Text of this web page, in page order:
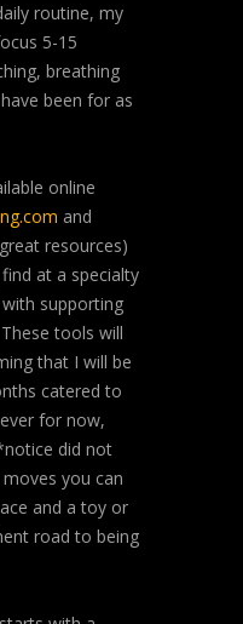
routine, my
5-15
breathing
been for as
online
and
resources)
at a specialty
supporting
tools will
that I will be
catered to
for now,
did not
you can
and a toy or
road to being